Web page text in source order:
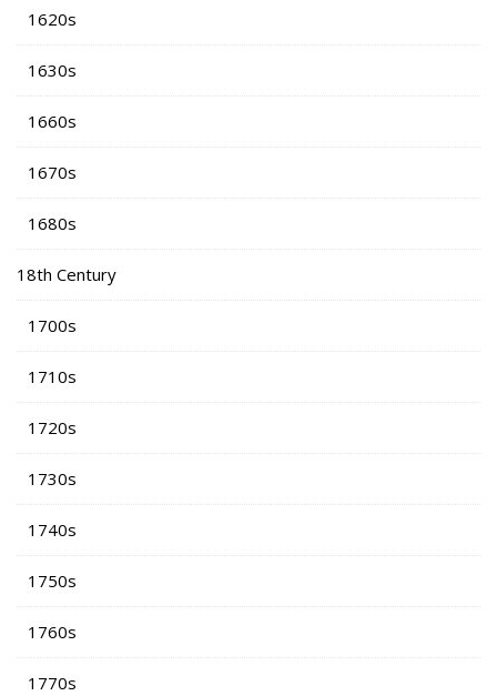
1620s
1630s
1660s
1670s
1680s
18th Century
1700s
1710s
1720s
1730s
1740s
1750s
1760s
1770s